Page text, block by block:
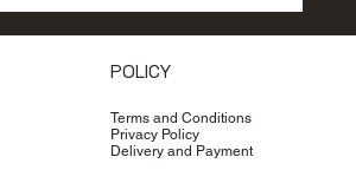
POLICY
Terms and Conditions
Privacy Policy
Delivery and Payment